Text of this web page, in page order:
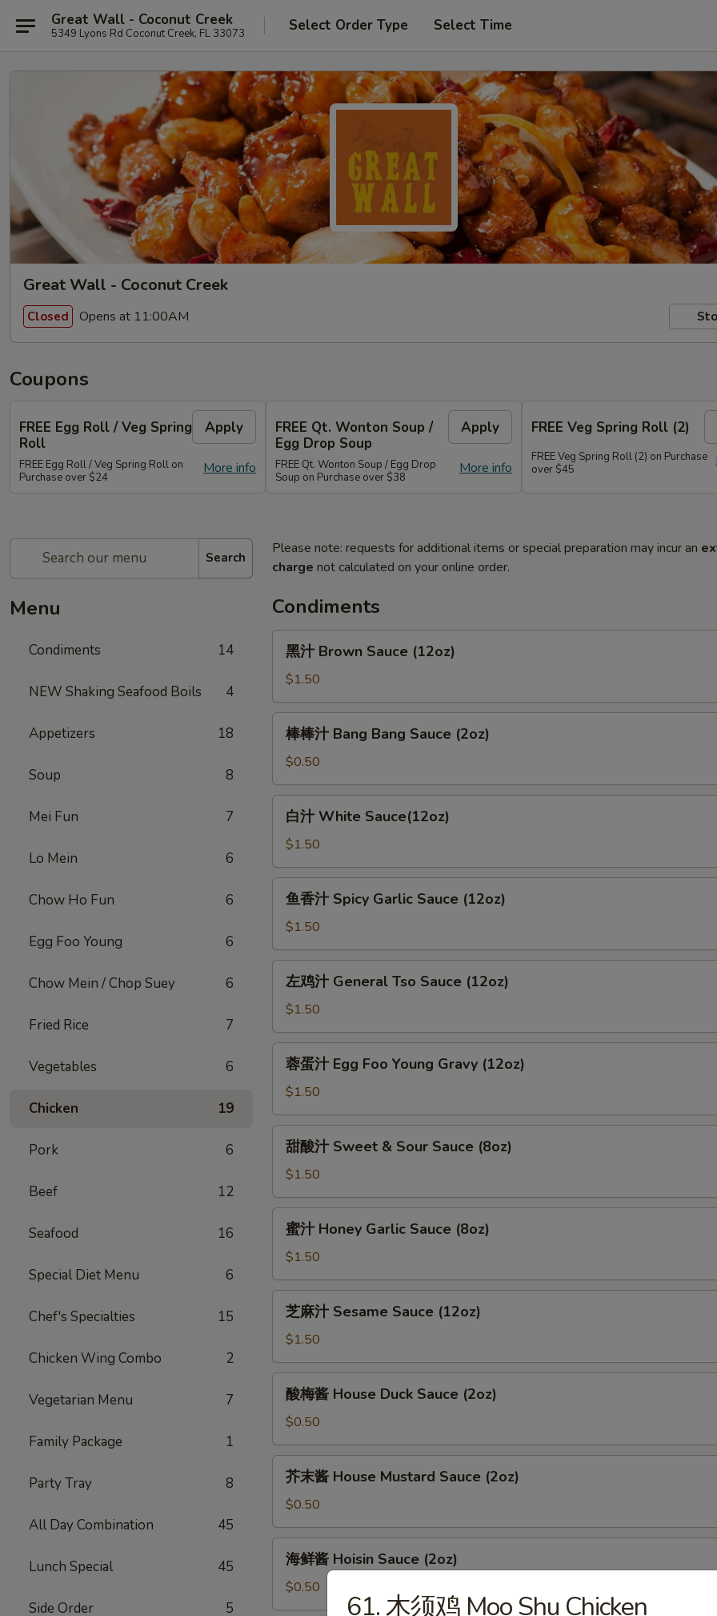
Great Wall - Coconut Creek
5349 Lyons Rd Coconut Creek, FL 33073 Select Order Type Select Time
Great Wall - Coconut Creek
Closed Opens at 11:00AM
Coupons
FREE Egg Roll / Veg Spring
Roll
Apply
More info
FREE Egg Roll / Veg Spring Roll on
Purchase over $24
FREE Qt. Wonton Soup /
Egg Drop Soup
Apply
More info
FREE Qt. Wonton Soup / Egg Drop
Soup on Purchase over $38
FREE Veg Spring Roll (2)
FREE Veg Spring Roll (2) on Purchase
over $45
Search
Menu
Condiments 14
NEW Shaking Seafood Boils 4
Appetizers 18
Soup 8
Mei Fun 7
Lo Mein 6
Chow Ho Fun 6
Egg Foo Young 6
Chow Mein / Chop Suey 6
Fried Rice 7
Vegetables 6
Chicken 19
Pork 6
Beef 12
Seafood 16
Special Diet Menu 6
Chef's Specialties 15
Chicken Wing Combo 2
Vegetarian Menu 7
Family Package 1
Party Tray 8
All Day Combination 45
Lunch Special 45
Side Order 5
Please note: requests for additional items or special preparation may incur an
charge not calculated on your online order.
Condiments
黑
Brown
Sauce
(12oz)
黑汁 Brown Sauce (12oz)
$1.50
棒
Bang
Bang
Sauce
(2oz)
棒棒汁 Bang Bang Sauce (2oz)
$0.50
白
White
Sauce(12oz)
白汁 White Sauce(12oz)
$1.50
鱼
Spicy
Garlic
Sauce
(12oz)
鱼香汁 Spicy Garlic Sauce (12oz)
$1.50
左
General
Tso
Sauce
(12oz)
左鸡汁 General Tso Sauce (12oz)
$1.50
蓉
Egg
Foo
Young
Gravy
(12oz)
蓉蛋汁 Egg Foo Young Gravy (12oz)
$1.50
甜
Sweet
&
Sour
Sauce
(8oz)
甜酸汁 Sweet & Sour Sauce (8oz)
$1.50
蜜
Honey
Garlic
Sauce
(8oz)
蜜汁 Honey Garlic Sauce (8oz)
$1.50
芝
Sesame
Sauce
(12oz)
芝麻汁 Sesame Sauce (12oz)
$1.50
酸
House
Duck
Sauce
(2oz)
酸梅酱 House Duck Sauce (2oz)
$0.50
芥
House
Mustard
Sauce
(2oz)
芥末酱 House Mustard Sauce (2oz)
$0.50
海
Hoisin
海鲜酱 Hoisin Sauce (2oz)
$0.50
61. 木须鸡 Moo Shu Chicken